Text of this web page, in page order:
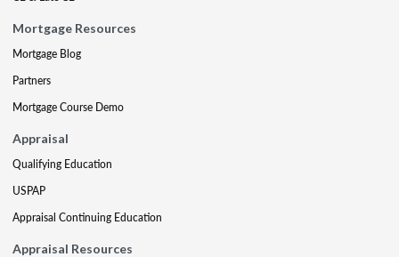
Mortgage Resources
Mortgage Blog
Partners
Mortgage Course Demo
Appraisal
Qualifying Education
USPAP
Appraisal Continuing Education
Appraisal Resources